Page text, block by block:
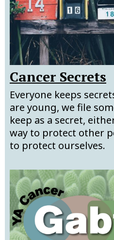
Cancer Secrets
Everyone keeps
are young, we file
keep as a secret,
way to protect other
to protect ourselves.